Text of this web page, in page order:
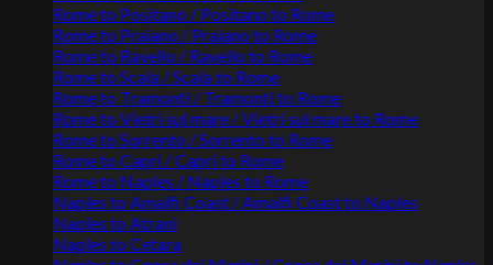
Rome to Positano / Positano to Rome
Rome to Praiano / Praiano to Rome
Rome to Ravello / Ravello to Rome
Rome to Scala / Scala to Rome
Rome to Tramonti / Tramonti to Rome
Rome to Vietri sul mare / Vietri sul mare to Rome
Rome to Sorrento / Sorrento to Rome
Rome to Capri / Capri to Rome
Rome to Naples / Naples to Rome
Naples to Amalfi Coast / Amalfi Coast to Naples
Naples to Atrani
Naples to Cetara